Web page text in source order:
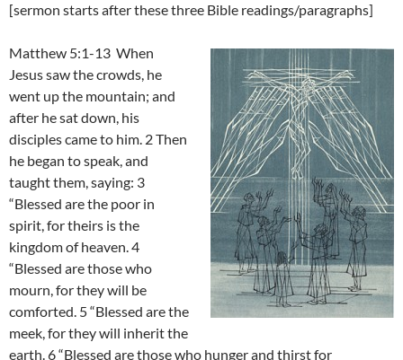
[sermon starts after these three Bible readings/paragraphs]
Matthew 5:1-13 When
Jesus saw the crowds, he
went up the mountain; and
after he sat down, his
disciples came to him. 2 Then
he began to speak, and
taught them, saying: 3
“Blessed are the poor in
spirit, for theirs is the
kingdom of heaven. 4
“Blessed are those who
mourn, for they will be
comforted. 5 “Blessed are the
meek, for they will inherit the
earth. 6 “Blessed are those who hunger and thirst for